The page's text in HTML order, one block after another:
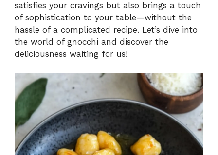
satisfies your cravings but also brings a touch
of sophistication to your table—without the
hassle of a complicated recipe. Let’s dive into
the world of gnocchi and discover the
deliciousness waiting for us!